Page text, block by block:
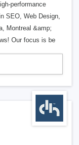
performance
SEO, Web Design,
Montreal &amp;
Our focus is be